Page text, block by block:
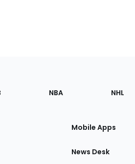
NBA NHL
Mobile Apps
News Desk